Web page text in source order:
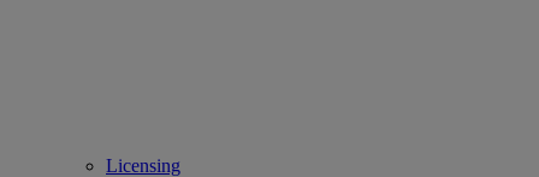
Licensing